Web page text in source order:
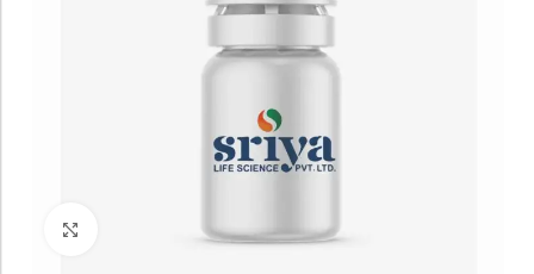
Click to enlarge